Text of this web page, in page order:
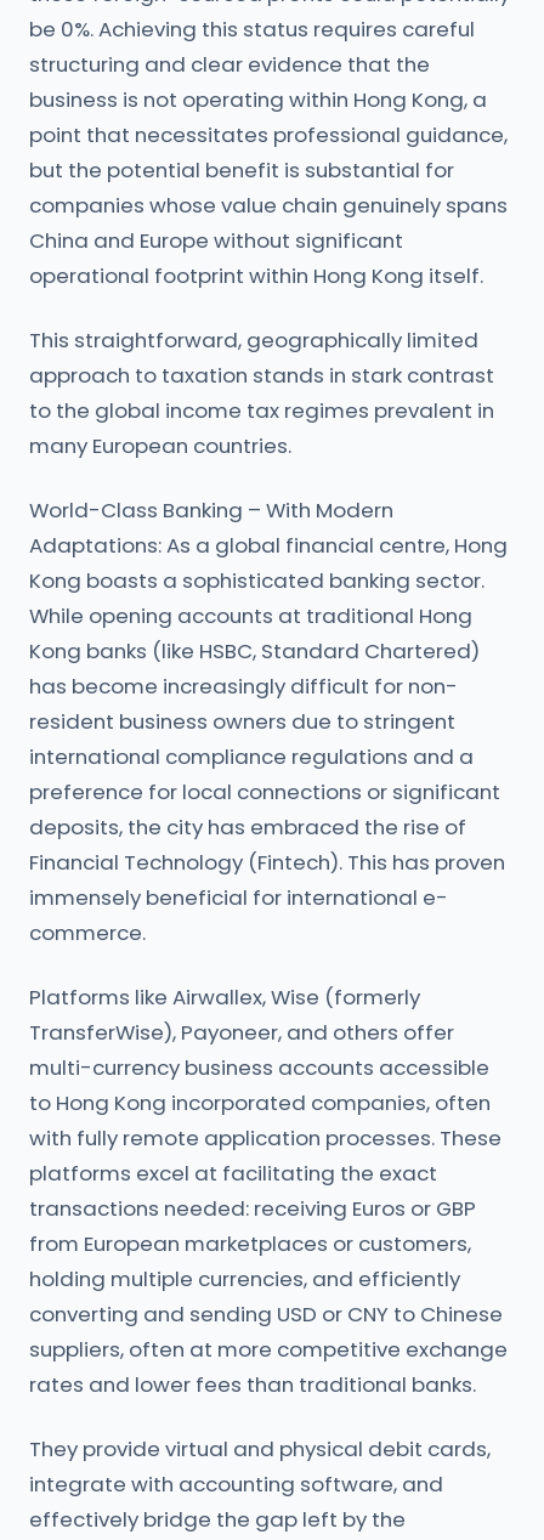
be 0%. Achieving this status requires careful
structuring and clear evidence that the
business is not operating within Hong Kong, a
point that necessitates professional guidance,
but the potential benefit is substantial for
companies whose value chain genuinely spans
China and Europe without significant
operational footprint within Hong Kong itself.
This straightforward, geographically limited
approach to taxation stands in stark contrast
to the global income tax regimes prevalent in
many European countries.
World-Class Banking – With Modern
Adaptations: As a global financial centre, Hong
Kong boasts a sophisticated banking sector.
While opening accounts at traditional Hong
Kong banks (like HSBC, Standard Chartered)
has become increasingly difficult for non-
resident business owners due to stringent
international compliance regulations and a
preference for local connections or significant
deposits, the city has embraced the rise of
Financial Technology (Fintech). This has proven
immensely beneficial for international e-
commerce.
Platforms like Airwallex, Wise (formerly
TransferWise), Payoneer, and others offer
multi-currency business accounts accessible
to Hong Kong incorporated companies, often
with fully remote application processes. These
platforms excel at facilitating the exact
transactions needed: receiving Euros or GBP
from European marketplaces or customers,
holding multiple currencies, and efficiently
converting and sending USD or CNY to Chinese
suppliers, often at more competitive exchange
rates and lower fees than traditional banks.
They provide virtual and physical debit cards,
integrate with accounting software, and
effectively bridge the gap left by the